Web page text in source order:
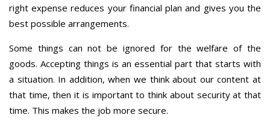
right expense reduces your financial plan and gives you the
best possible arrangements.
Some things can not be ignored for the welfare of the
goods. Accepting things is an essential part that starts with
a situation. In addition, when we think about our content at
that time, then it is important to think about security at that
time. This makes the job more secure.